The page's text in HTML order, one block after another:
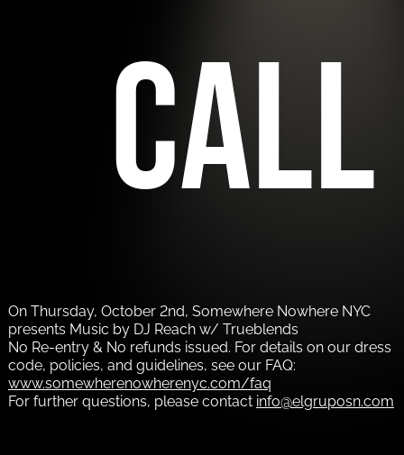
call
On Thursday, October 2nd, Somewhere Nowhere NYC
presents Music by DJ Reach w/ Trueblends
No Re-entry & No refunds issued. For details on our dress
code, policies, and guidelines, see our FAQ:
www.somewherenowherenyc.com/faq
For further questions, please contact info@elgruposn.com